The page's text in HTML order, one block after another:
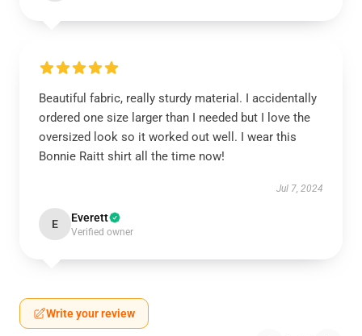
Beautiful fabric, really sturdy material. I accidentally
ordered one size larger than I needed but I love the
oversized look so it worked out well. I wear this
Bonnie Raitt shirt all the time now!
Jul 7, 2024
E Everett
Verified owner
Write your review